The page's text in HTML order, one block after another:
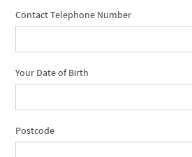
Contact Telephone Number
Your Date of Birth
Postcode